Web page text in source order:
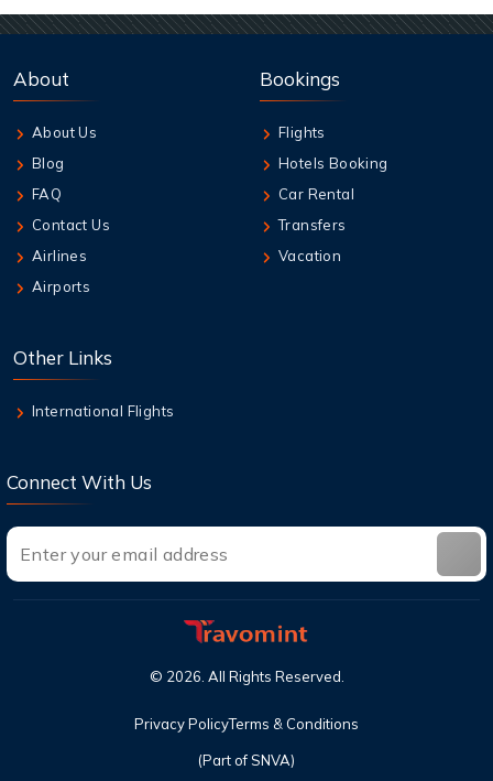
Guide to Emirates Cancellation Policy 2026
About
About Us
Blog
FAQ
Contact Us
Airlines
Airports
Bookings
Flights
Hotels Booking
Car Rental
Transfers
Vacation
Other Links
International Flights
Connect With Us
(Part of SNVA)
© 2026 . All Rights Reserved.
Privacy PolicyTerms & Conditions